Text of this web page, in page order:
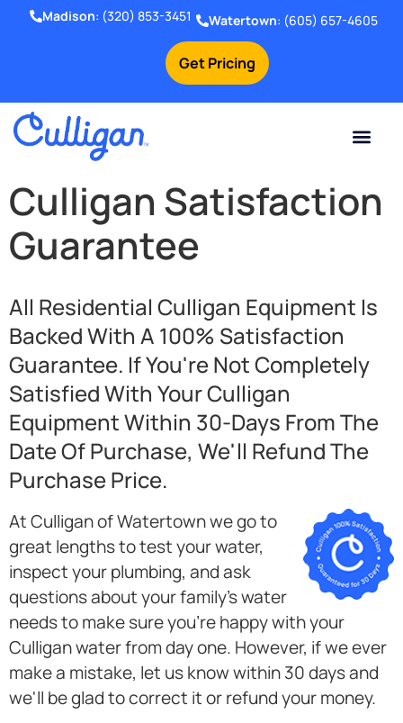
Get Pricing
Madison: (320) 853-3451 Watertown: (605) 657-4605
Culligan Satisfaction
Guarantee
All Residential Culligan Equipment Is
Backed With A 100% Satisfaction
Guarantee. If You're Not Completely
Satisfied With Your Culligan
Equipment Within 30-Days From The
Date Of Purchase, We'll Refund The
Purchase Price.
At Culligan of Watertown we go to
great lengths to test your water,
inspect your plumbing, and ask
questions about your family's water
needs to make sure you're happy with your
Culligan water from day one. However, if we ever
make a mistake, let us know within 30 days and
we'll be glad to correct it or refund your money.